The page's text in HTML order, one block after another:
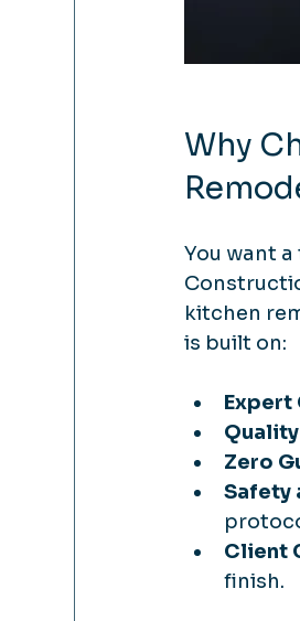
Why
You want
kitchen
is built on:
Expert
Zero
Safety
Client
finish.